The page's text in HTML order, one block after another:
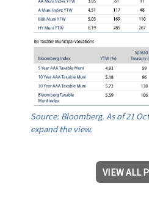
Source: Bloomberg. As of 21
expand the view.
VIEW ALL